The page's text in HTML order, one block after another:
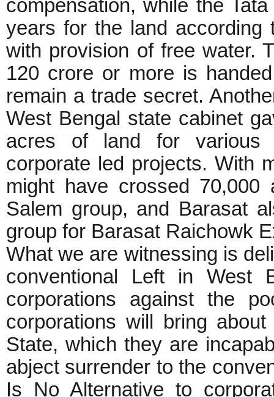
compensation, while the
years for the land according
with provision of free water.
120 crore or more is
remain a trade secret.
West Bengal state cabinet
acres of land for various
corporate led projects. With
might have crossed
Salem group, and Barasat
group for Barasat Raichowk
What we are witnessing is
conventional Left in West
corporations against the
corporations will bring
State, which they are
abject surrender to the
Is No Alternative to